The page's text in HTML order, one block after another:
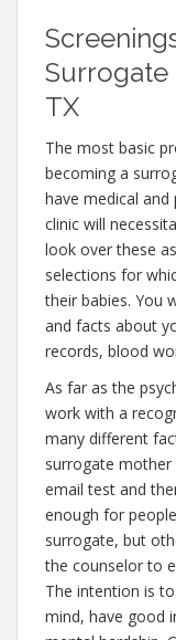
Surrogate
TX
The most basic
becoming a
have medical
clinic will
look over these
selections for
their babies. You
and facts about
records, blood
As far as the
work with a
many different
surrogate mother
email test and
enough for
surrogate, but
the counselor to
The intention is
mind, have good